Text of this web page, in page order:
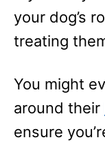
your dog’s
treating
You might
around their
ensure